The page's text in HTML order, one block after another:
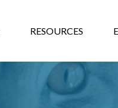
RESOURCES